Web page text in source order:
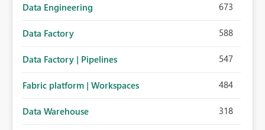
Data Engineering 673
Data Factory 588
Data Factory | Pipelines 547
Fabric platform | Workspaces 484
Data Warehouse 318